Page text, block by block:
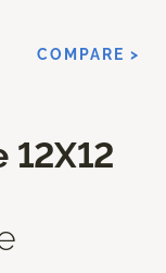
12X12
COMPARE >